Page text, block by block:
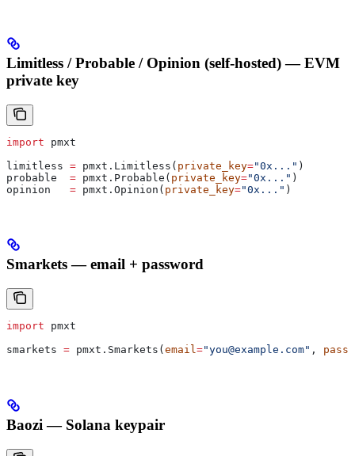
Limitless / Probable / Opinion (self-hosted) — EVM
private key
import pmxt
limitless = pmxt.Limitless( private_key="0x..." )
probable = pmxt.Probable( private_key="0x..." )
opinion = pmxt.Opinion( private_key="0x..." )
Smarkets — email + password
import pmxt
smarkets = pmxt.Smarkets( email="you@example.com" ,
Baozi — Solana keypair